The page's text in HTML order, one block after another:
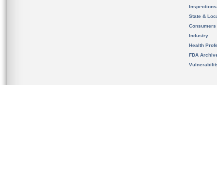
State &
Consumers
Industry
Health
FDA